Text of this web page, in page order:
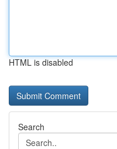
HTML is disabled
Search